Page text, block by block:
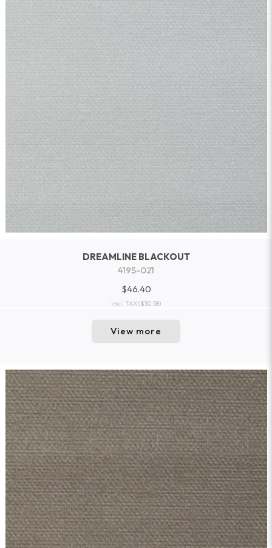
DREAMLINE BLACKOUT
4195-021
$46.40
incl. TAX($50.58)
View more